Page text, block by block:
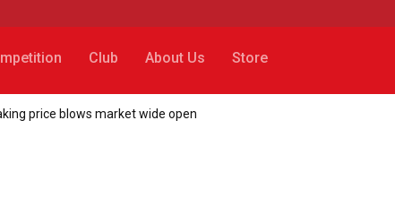
Club About Us Store
price blows market wide open